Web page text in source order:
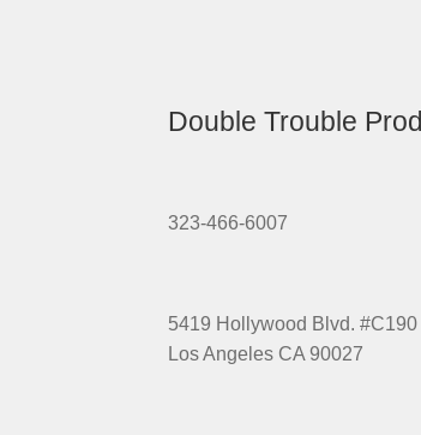
Double Trouble
323-466-6007
5419 Hollywood Blvd. #C190
Los Angeles CA 90027